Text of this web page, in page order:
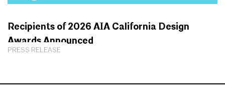
PRESS RELEASE
Recipients of 2026 AIA California Design
Awards Announced